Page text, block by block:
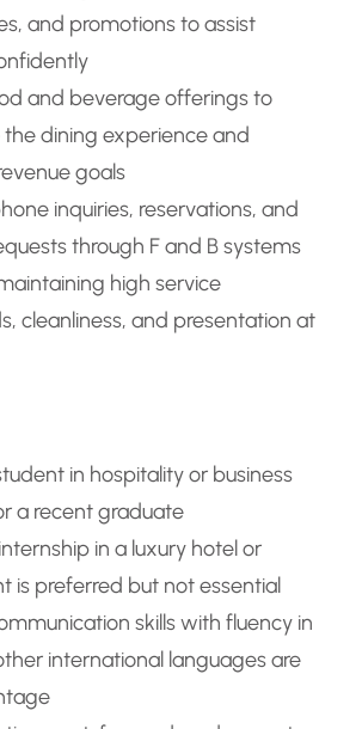
and promotions to assist
and beverage offerings to
dining experience and
goals
inquiries, reservations, and
through F and B systems
high service
cleanliness, and presentation at
in hospitality or business
a recent graduate
in a luxury hotel or
is preferred but not essential
skills with fluency in
international languages are